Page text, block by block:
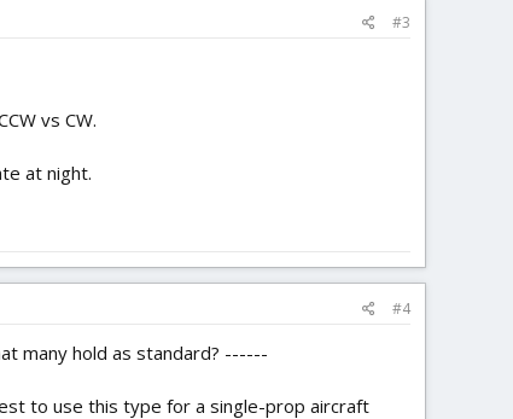
#3
vs CW.
at night.
#4
many hold as standard? ------
to use this type for a single-prop aircraft